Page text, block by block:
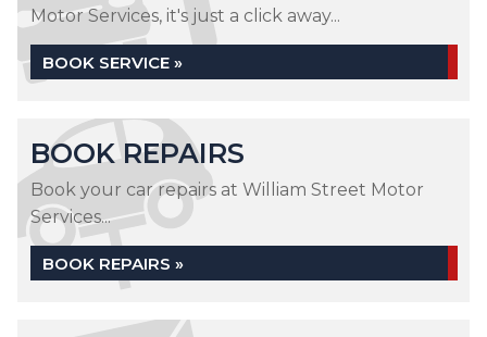
Motor Services, it's just a click away...
BOOK SERVICE »
BOOK REPAIRS
Book your car repairs at William Street Motor
Services...
BOOK REPAIRS »